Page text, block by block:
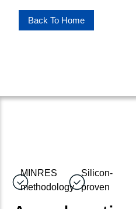
Back To Home
MINRES
methodology
Silicon-
proven